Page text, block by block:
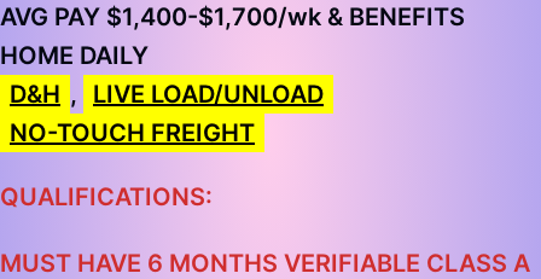
AVG PAY $1,400-$1,700/wk & BENEFITS
HOME DAILY
D&H ,
LIVE LOAD/UNLOAD
NO-TOUCH FREIGHT
QUALIFICATIONS:
MUST HAVE 6 MONTHS VERIFIABLE CLASS A